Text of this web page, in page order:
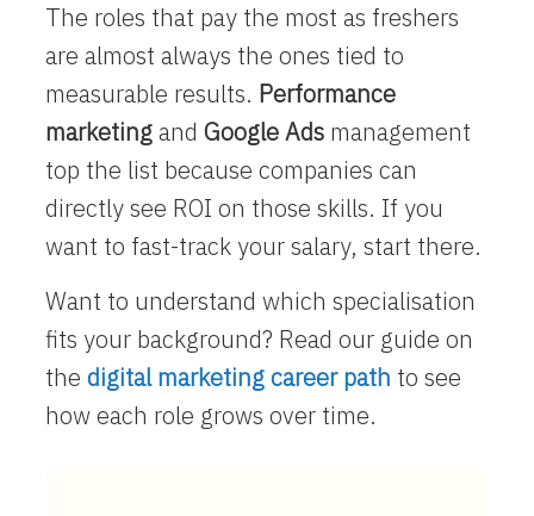
The roles that pay the most as freshers
are almost always the ones tied to
measurable results. Performance
marketingandGoogle Ads management
top the list because companies can
directly see ROI on those skills. If you
want to fast-track your salary, start there.
Want to understand which specialisation
fits your background? Read our guide on
thedigital marketing career path to see
how each role grows over time.